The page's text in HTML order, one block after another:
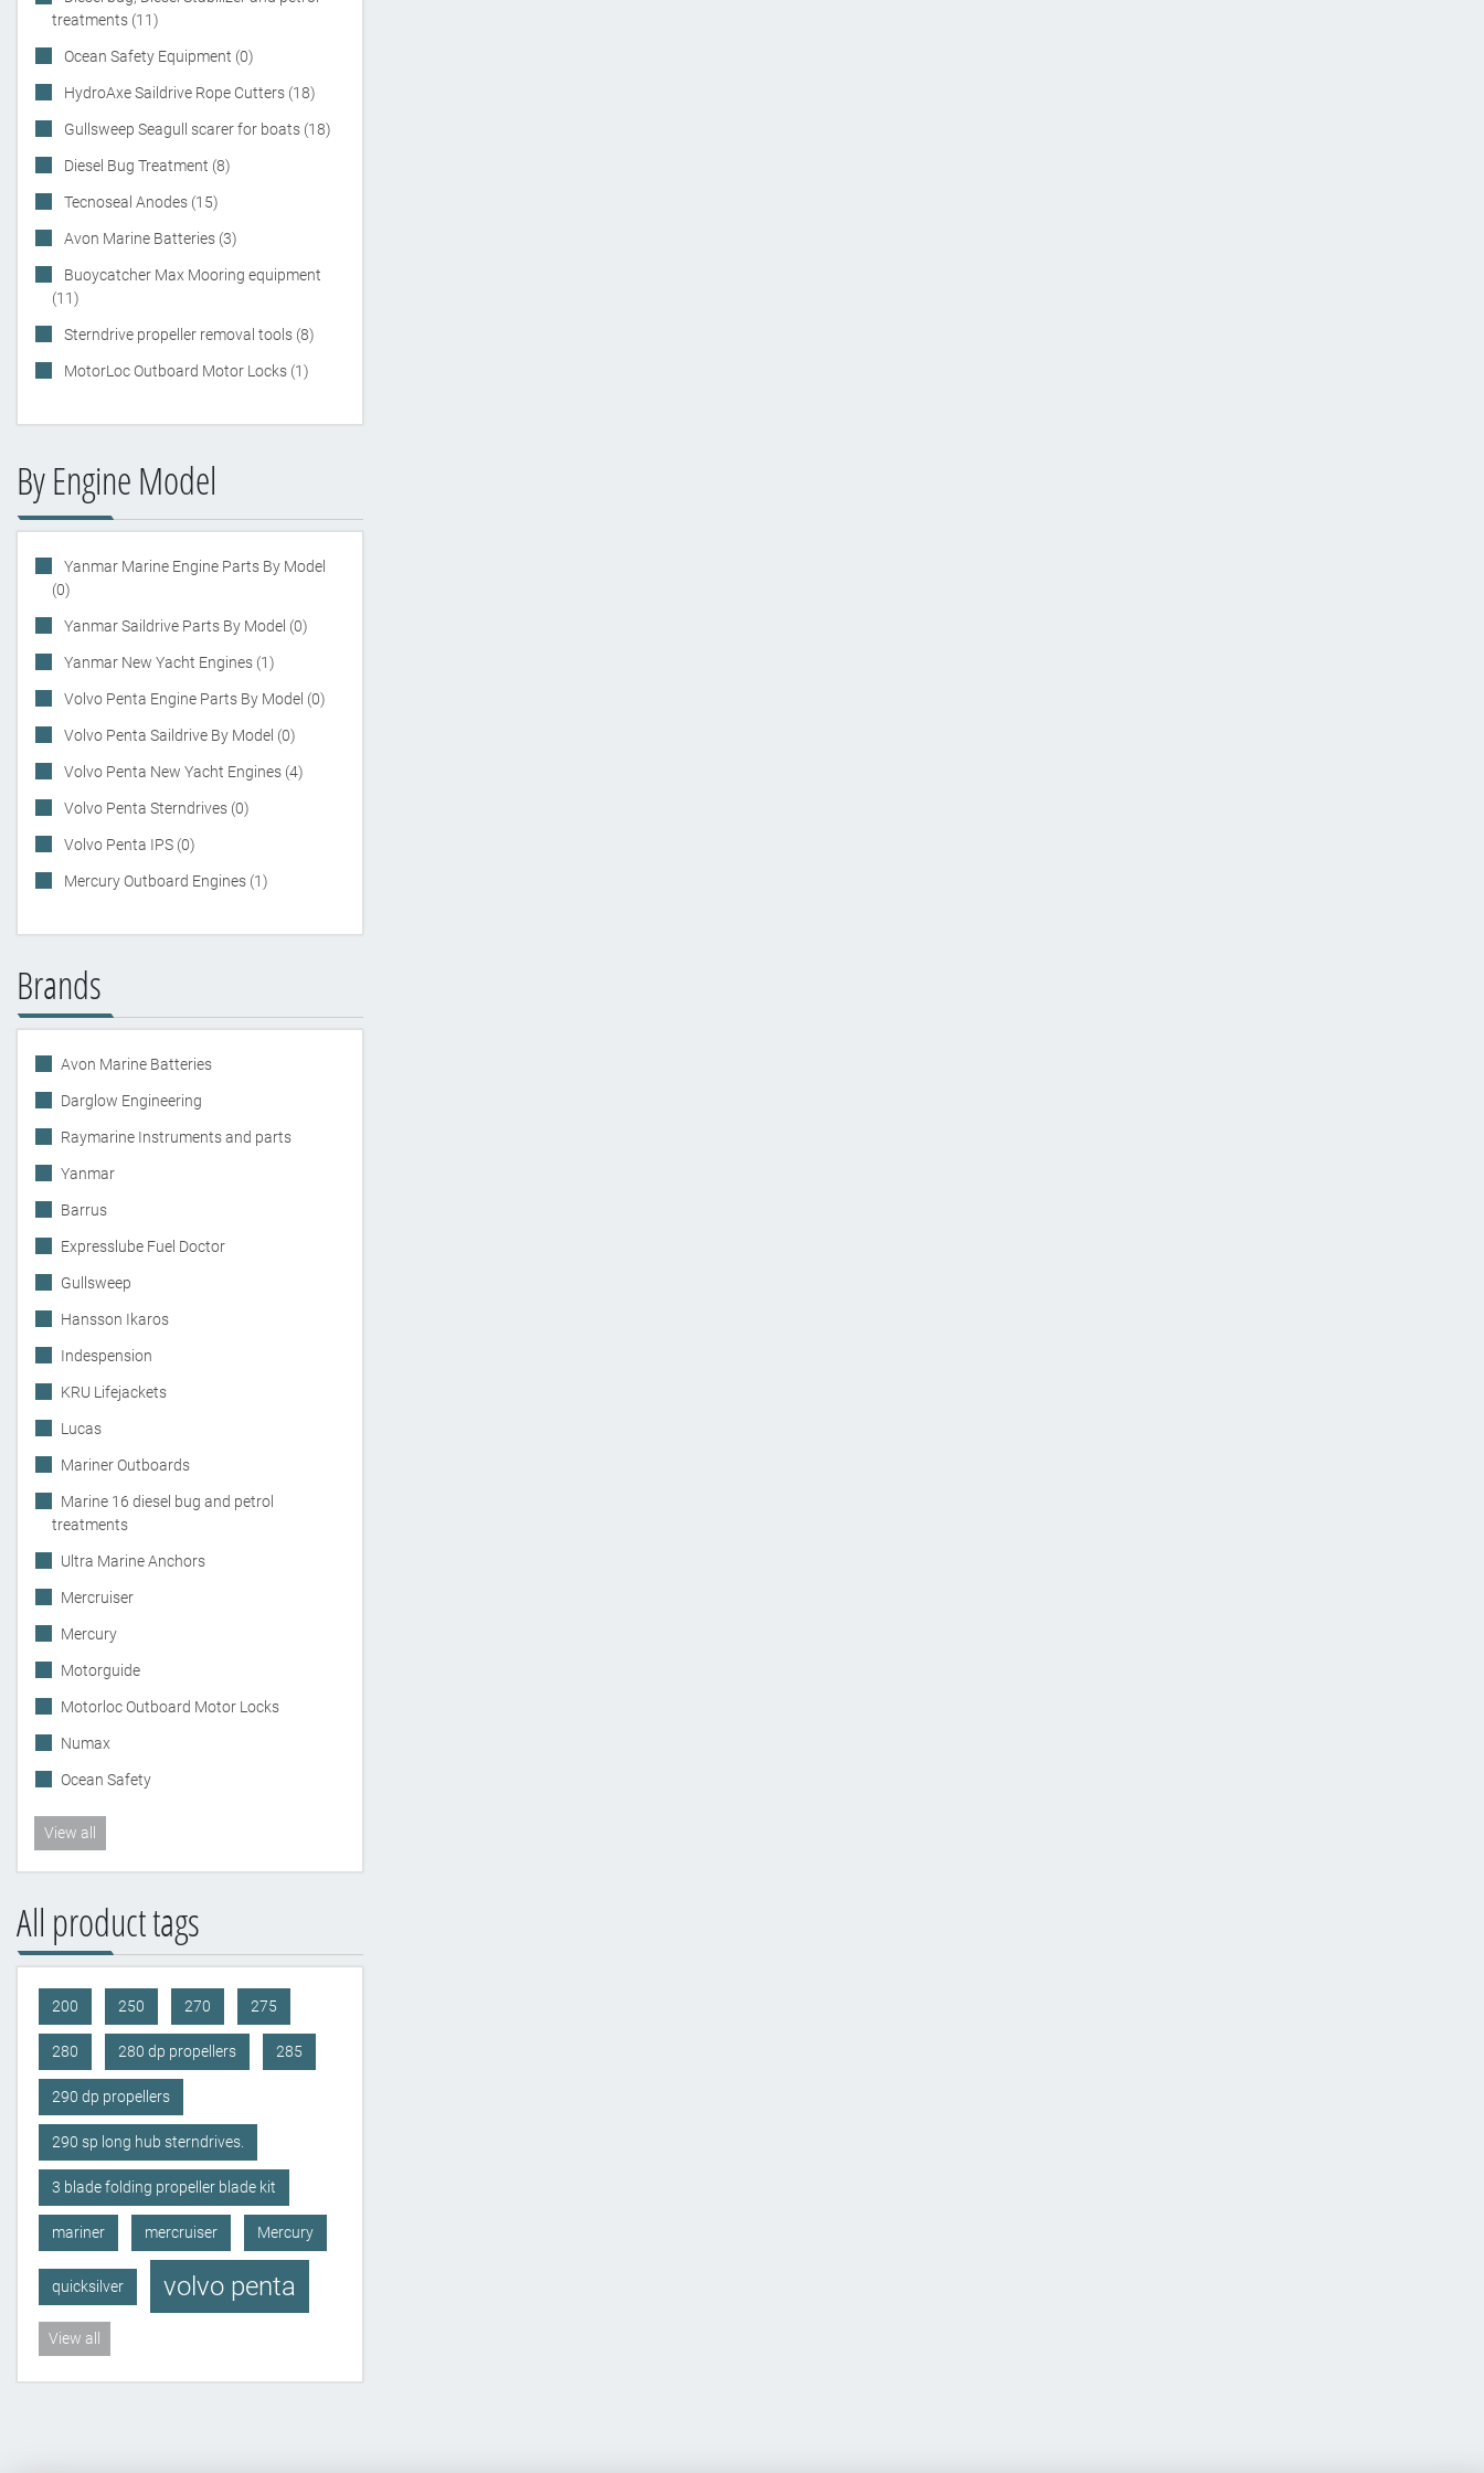
treatments (11)
Ocean Safety Equipment (0)
HydroAxe Saildrive Rope Cutters (18)
Gullsweep Seagull scarer for boats (18)
Diesel Bug Treatment (8)
Tecnoseal Anodes (15)
Avon Marine Batteries (3)
Buoycatcher Max Mooring equipment
(11)
Sterndrive propeller removal tools (8)
MotorLoc Outboard Motor Locks (1)
By Engine Model
Yanmar Marine Engine Parts By Model
(0)
Yanmar Saildrive Parts By Model (0)
Yanmar New Yacht Engines (1)
Volvo Penta Engine Parts By Model (0)
Volvo Penta Saildrive By Model (0)
Volvo Penta New Yacht Engines (4)
Volvo Penta Sterndrives (0)
Volvo Penta IPS (0)
Mercury Outboard Engines (1)
Brands
Avon Marine Batteries
Darglow Engineering
Raymarine Instruments and parts
Yanmar
Barrus
Expresslube Fuel Doctor
Gullsweep
Hansson Ikaros
Indespension
KRU Lifejackets
Lucas
Mariner Outboards
Marine 16 diesel bug and petrol
treatments
Ultra Marine Anchors
Mercruiser
Mercury
Motorguide
Motorloc Outboard Motor Locks
Numax
Ocean Safety
View all
All product tags
200 250 270 275
280 280 dp propellers 285
290 dp propellers
290 sp long hub sterndrives.
3 blade folding propeller blade kit
mariner mercruiser Mercury
quicksilver volvo penta
View all